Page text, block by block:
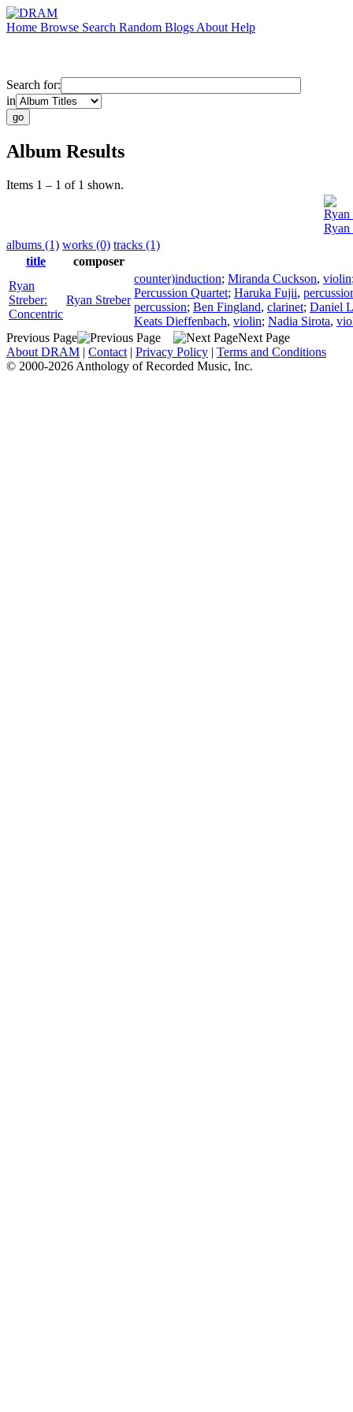
Home Browse Search Random Blogs About Help
Search for:
in
Album Results
Items 1 – 1 of 1 shown.
Ryan
Ryan
albums (1) works (0) tracks (1)
title
composer
Ryan
Streber:
Concentric
Ryan Streber
counter)induction; Miranda Cuckson, violin
Percussion Quartet; Haruka Fujii,
percussion; Ben Fingland, clarinet; Daniel
Keats Dieffenbach, violin; Nadia Sirota,
Previous Page
Next Page
About DRAM | Contact | Privacy Policy | Terms and Conditions
© 2000-2026 Anthology of Recorded Music, Inc.